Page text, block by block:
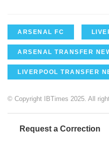
ARSENAL FC
ARSENAL TRANSFER
LIVERPOOL TRANSFER
© Copyright IBTimes 2025. All
Request a Correction